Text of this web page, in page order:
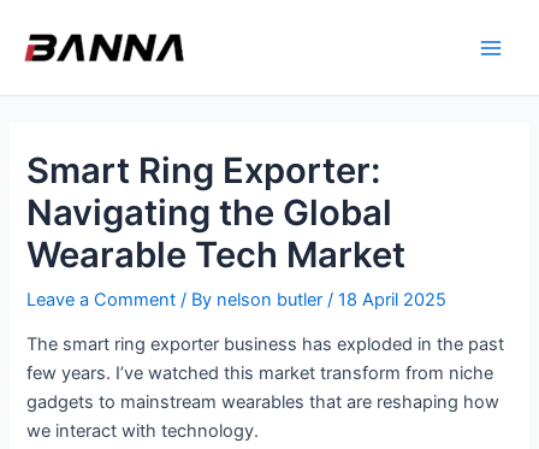
Smart Ring Exporter:
Navigating the Global
Wearable Tech Market
Leave a Comment / By nelson butler/18 April 2025
The smart ring exporter business has exploded in the past
few years. I’ve watched this market transform from niche
gadgets to mainstream wearables that are reshaping how
we interact with technology.